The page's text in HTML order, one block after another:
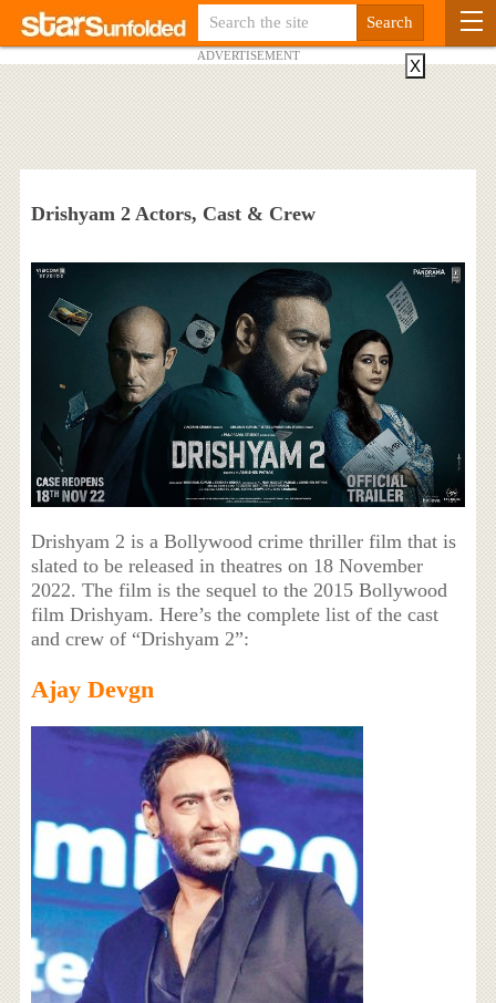
ADVERTISEMENT
Drishyam 2 Actors, Cast & Crew
Drishyam 2 is a Bollywood crime thriller film that is
slated to be released in theatres on 18 November
2022. The film is the sequel to the 2015 Bollywood
film Drishyam. Here’s the complete list of the cast
and crew of “Drishyam 2”:
Ajay Devgn
X